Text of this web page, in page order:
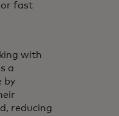
or fast
with
a
by
reducing